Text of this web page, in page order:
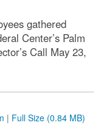
gathered
Center’s Palm
Call May 23,
| Full Size (0.84 MB)